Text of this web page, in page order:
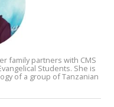
family partners with CMS
Students. She is
of a group of Tanzanian